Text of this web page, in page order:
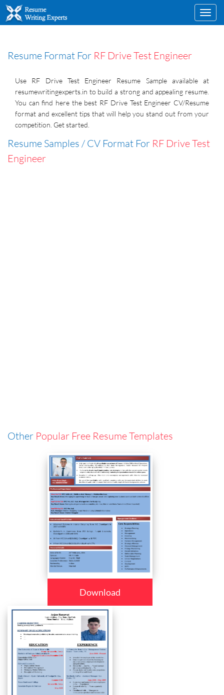
Resume Format For RF Drive Test Engineer
Use RF Drive Test Engineer Resume Sample available at
resumewritingexperts.in to build a strong and appealing resume.
You can find here the best RF Drive Test Engineer CV/Resume
format and excellent tips that will help you stand out from your
competition. Get started.
Resume Samples / CV Format For RF Drive Test
Engineer
Other Popular Free Resume Templates
Download